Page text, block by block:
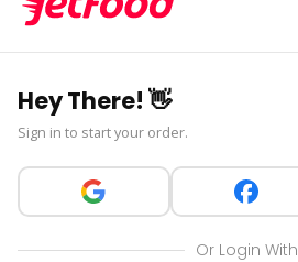
Hey There! 👋
Sign in to start your order.
Or Login With